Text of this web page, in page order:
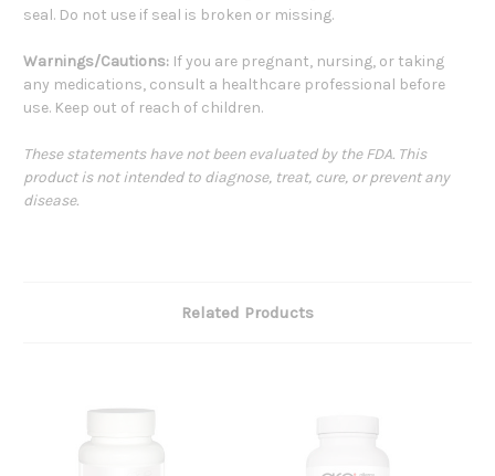
seal. Do not use if seal is broken or missing.
Warnings/Cautions: If you are pregnant, nursing, or taking
any medications, consult a healthcare professional before
use. Keep out of reach of children.
These statements have not been evaluated by the FDA. This
product is not intended to diagnose, treat, cure, or prevent any
disease.
Related Products